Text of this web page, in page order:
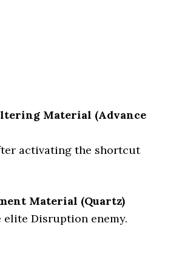
Material (Advance
activating the shortcut
Material (Quartz)
elite Disruption enemy.